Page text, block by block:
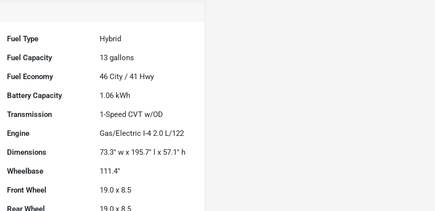
Fuel Type Hybrid
Fuel Capacity 13 gallons
Fuel Economy 46 City /41 Hwy
Battery Capacity 1.06 kWh
Transmission 1-Speed CVT w/OD
Engine Gas/Electric I-4 2.0 L/122
Dimensions 73.3" w x 195.7" l x 57.1" h
Wheelbase 111.4"
Front Wheel 19.0 x 8.5
Rear Wheel 19.0 x 8.5